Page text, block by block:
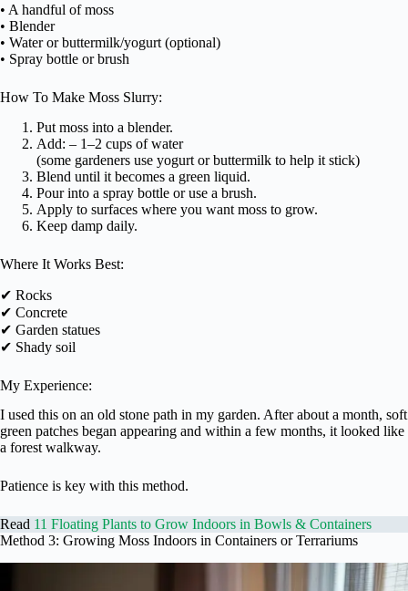
• A handful of moss
• Blender
• Water or buttermilk/yogurt (optional)
• Spray bottle or brush
How To Make Moss Slurry:
Put moss into a blender.
Add: – 1–2 cups of water
(some gardeners use yogurt or buttermilk to help it stick)
Blend until it becomes a green liquid.
Pour into a spray bottle or use a brush.
Apply to surfaces where you want moss to grow.
Keep damp daily.
Where It Works Best:
✔ Rocks
✔ Concrete
✔ Garden statues
✔ Shady soil
My Experience:
I used this on an old stone path in my garden. After about a month, soft
green patches began appearing and within a few months, it looked like
a forest walkway.
Patience is key with this method.
Read 11 Floating Plants to Grow Indoors in Bowls & Containers
Method 3: Growing Moss Indoors in Containers or Terrariums